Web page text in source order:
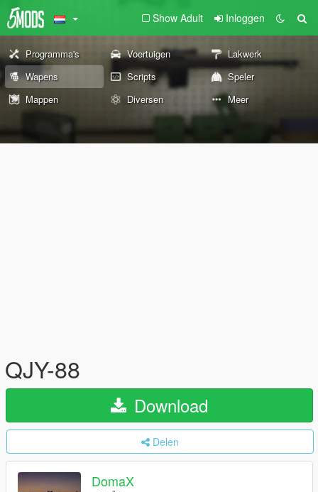
Show Adult Inloggen
Programma's Voertuigen
Lakwerk
Wapens
Scripts
Speler
Mappen
Diversen Meer
QJY-88
Download
Delen
DomaX